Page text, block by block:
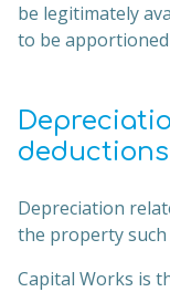
be legitimately
to be
deductions
Depreciation
the property such
Capital Works is